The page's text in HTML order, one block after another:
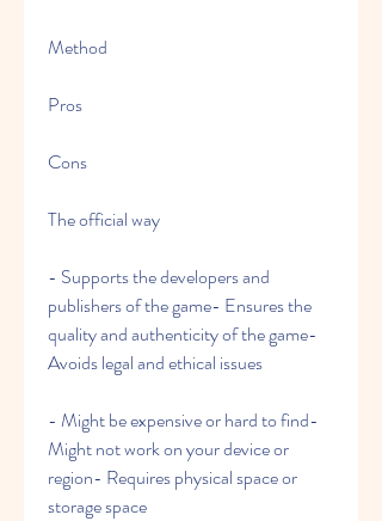
Method
Pros
Cons
The official way
- Supports the developers and
publishers of the game- Ensures the
quality and authenticity of the game-
Avoids legal and ethical issues
- Might be expensive or hard to find-
Might not work on your device or
region- Requires physical space or
storage space